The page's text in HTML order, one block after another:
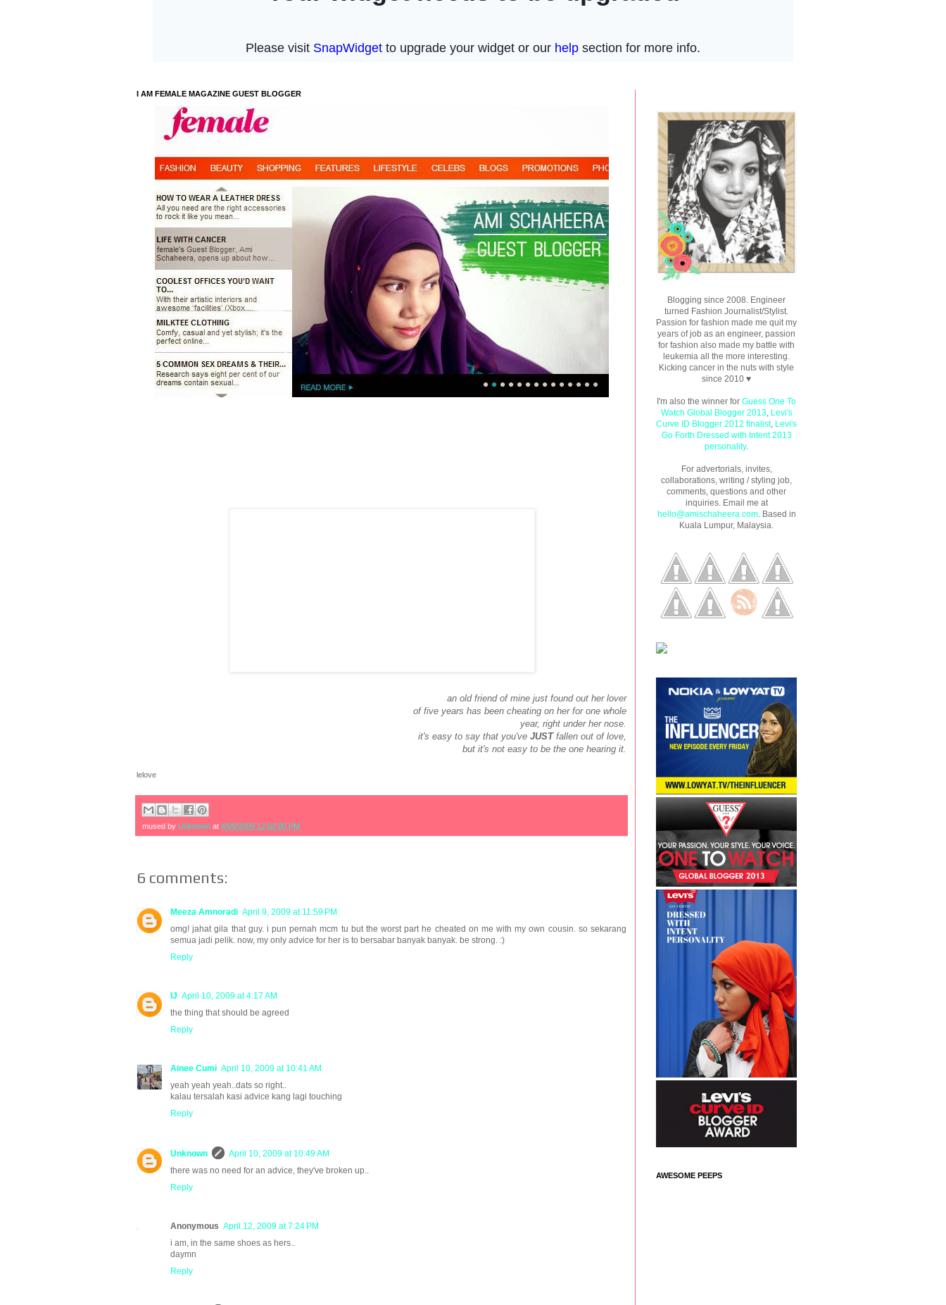
I AM FEMALE MAGAZINE GUEST BLOGGER
an old friend of mine just found out her lover
of five years has been cheating on her for one whole
year, right under her nose.
it's easy to say that you've JUSTfallen out of love,
but it's not easy to be the one hearing it.
lelove
mused by Unknown at 4/09/2009 12:02:00 PM
6 comments:
Meeza Amnoradi April 9, 2009 at 11:59 PM
omg! jahat gila that guy. i pun pernah mcm tu but the worst part he cheated on me with my own cousin. so sekarang
semua jadi pelik. now, my only advice for her is to bersabar banyak banyak. be strong. :)
Reply
IJ April 10, 2009 at 4:17 AM
the thing that should be agreed
Reply
Ainee Cumi April 10, 2009 at 10:41 AM
yeah yeah yeah..dats so right..
kalau tersalah kasi advice kang lagi touching
Reply
Unknown
April 10, 2009 at 10:49 AM
there was no need for an advice, they've broken up..
Reply
Anonymous April 12, 2009 at 7:24 PM
i am, in the same shoes as hers..
daymn
Reply
Blogging since 2008. Engineer
turned Fashion Journalist/Stylist.
Passion for fashion made me quit my
years of job as an engineer, passion
for fashion also made my battle with
leukemia all the more interesting.
Kicking cancer in the nuts with style
since 2010 ♥
I'm also the winner for Guess One To
Watch Global Blogger 2013, Levi's
Curve ID Blogger 2012 finalist, Levi's
Go Forth Dressed with Intent 2013
personality.
For advertorials, invites,
collaborations, writing / styling job,
comments, questions and other
inquiries. Email me at
hello@amischaheera.com. Based in
Kuala Lumpur, Malaysia.
AWESOME PEEPS